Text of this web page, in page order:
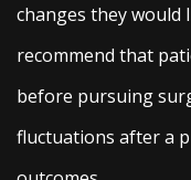
changes they would
recommend that
before pursuing
fluctuations after a